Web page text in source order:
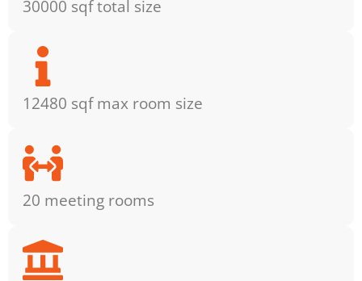
30000 sqf total size
12480 sqf max room size
20 meeting rooms